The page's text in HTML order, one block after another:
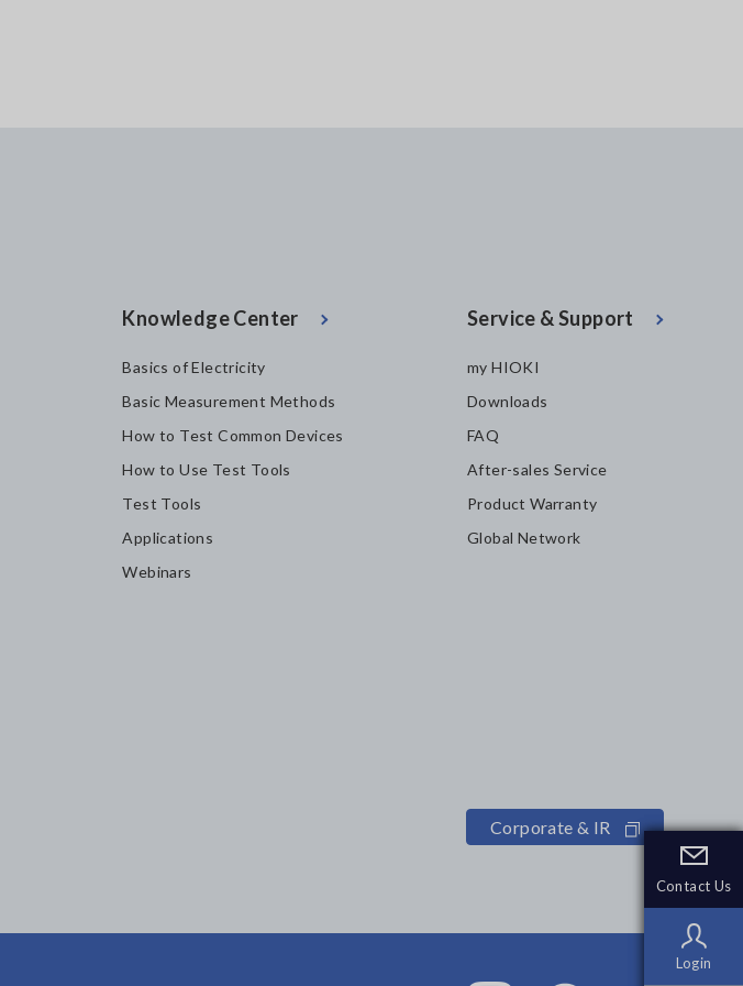
Contact Us
Login
Contact Us
Login
Knowledge Center
Basics of Electricity
Basic Measurement Methods
How to Test Common Devices
How to Use Test Tools
Test Tools
Applications
Webinars
Service & Support
my HIOKI
Downloads
FAQ
After-sales Service
Product Warranty
Global Network
Corporate & IR